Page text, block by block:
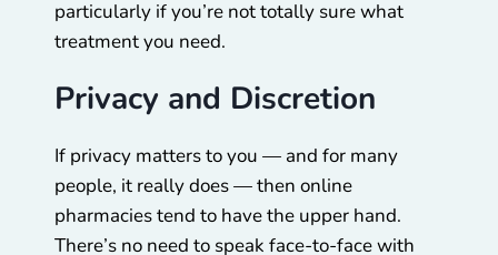
particularly if you’re not totally sure what
treatment you need.
Privacy and Discretion
If privacy matters to you — and for many
people, it really does — then online
pharmacies tend to have the upper hand.
There’s no need to speak face-to-face with